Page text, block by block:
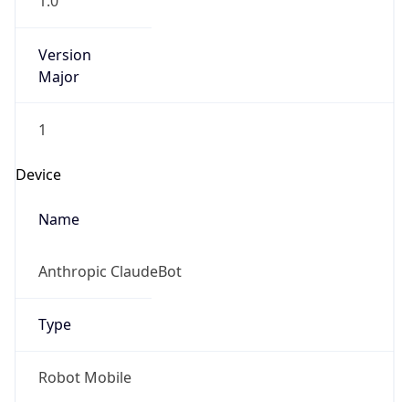
Version
Major
1
Device
Name
Anthropic ClaudeBot
Type
Robot Mobile